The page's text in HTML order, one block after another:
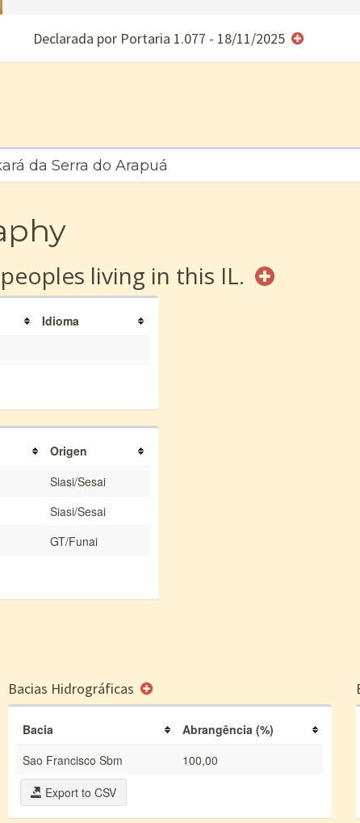
Declarada por Portaria 1.077 - 18/11/2025
da Serra do Arapuá
peoples living in this IL.
Idioma
Origen
Siasi/Sesai
Siasi/Sesai
GT/Funai
Bacias Hidrográficas
Bacia
Abrangência (%)
Sao Francisco Sbm
100,00
Export to CSV